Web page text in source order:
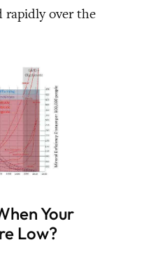
rapidly over the
Your
Low?